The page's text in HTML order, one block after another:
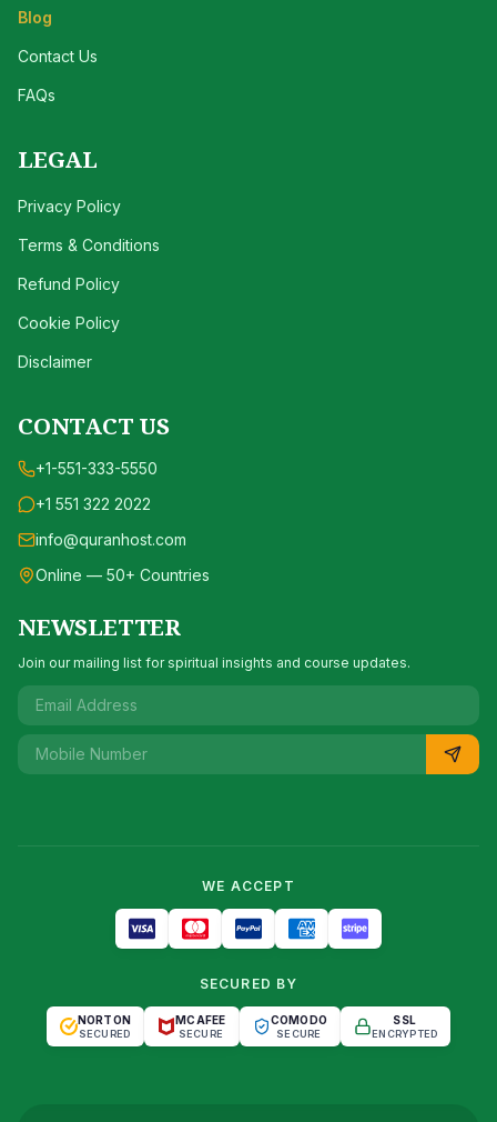
Blog
Contact Us
FAQs
LEGAL
Privacy Policy
Terms & Conditions
Refund Policy
Cookie Policy
Disclaimer
CONTACT US
+1-551-333-5550
+1 551 322 2022
info@quranhost.com
Online — 50+ Countries
NEWSLETTER
Join our mailing list for spiritual insights and course updates.
WE ACCEPT
SECURED BY
NORTON
SECURED
MCAFEE
SECURE
COMODO
SECURE
SSL
ENCRYPTED